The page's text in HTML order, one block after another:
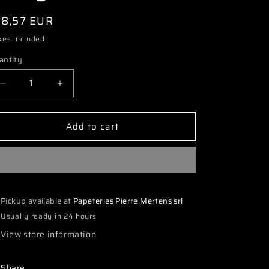
o
n
EUR
included.
Decrease
quantity
for
TS01186
Car
Body
Increase
quantity
for
3608
TS01186
Car
Body
Add to cart
Pickup available at Papeteries Pierre Mertens srl
Usually ready in 24 hours
View store information